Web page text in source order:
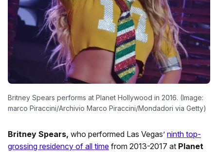
Britney Spears performs at Planet Hollywood in 2016. (Image:
marco Piraccini/Archivio Marco Piraccini/Mondadori via Getty)
Britney Spears, who performed Las Vegas’ ninth top-
grossing residency of all time from 2013-2017 at Planet